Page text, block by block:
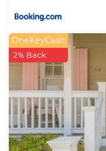
OneKeyCash
2% Back